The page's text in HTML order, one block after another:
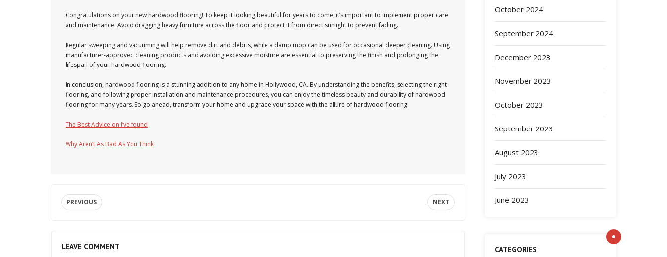
Congratulations on your new hardwood flooring! To keep it looking beautiful for years to come, it’s important to implement proper care
and maintenance. Avoid dragging heavy furniture across the floor and protect it from direct sunlight to prevent fading.
Regular sweeping and vacuuming will help remove dirt and debris, while a damp mop can be used for occasional deeper cleaning. Using
manufacturer-approved cleaning products and avoiding excessive moisture are essential to preserving the finish and prolonging the
lifespan of your hardwood flooring.
In conclusion, hardwood flooring is a stunning addition to any home in Hollywood, CA. By understanding the benefits, selecting the right
flooring, and following proper installation and maintenance procedures, you can enjoy the timeless beauty and durability of hardwood
flooring for many years. So go ahead, transform your home and upgrade your space with the allure of hardwood flooring!
The Best Advice on I’ve found
Why Aren’t As Bad As You Think
PREVIOUS NEXT
LEAVE COMMENT
October 2024
September 2024
December 2023
November 2023
October 2023
September 2023
August 2023
July 2023
June 2023
CATEGORIES